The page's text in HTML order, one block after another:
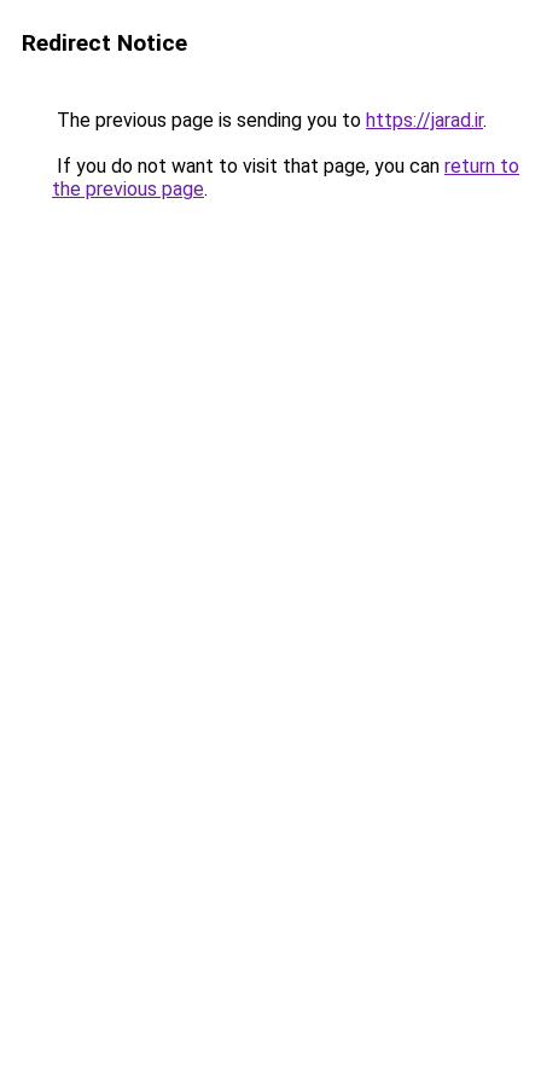
Redirect Notice
The previous page is sending you to https://jarad.ir.
If you do not want to visit that page, you can return to
the previous page.